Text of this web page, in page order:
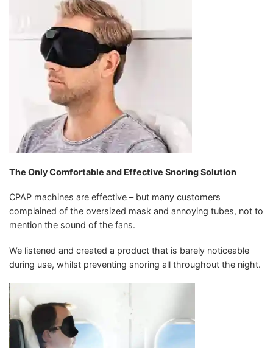
The Only Comfortable and Effective Snoring Solution
CPAP machines are effective – but many customers
complained of the oversized mask and annoying tubes, not to
mention the sound of the fans.
We listened and created a product that is barely noticeable
during use, whilst preventing snoring all throughout the night.